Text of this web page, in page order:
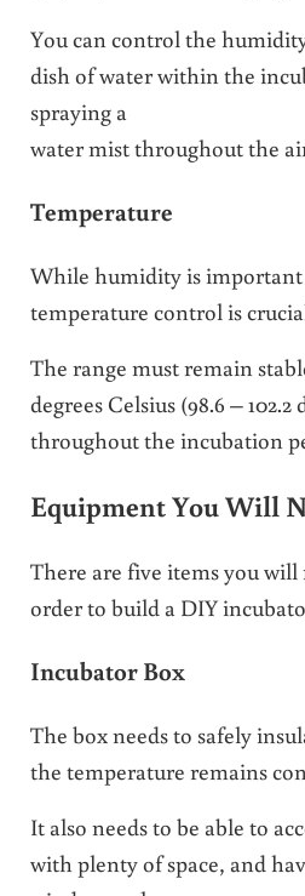
You can control the
dish of water within the
spraying a
water mist throughout the
Temperature
While humidity is
temperature control is
The range must remain
degrees Celsius (98.6 –
throughout the incubation
Equipment You Will
There are five items you will
order to build a DIY
Incubator Box
The box needs to safely
the temperature remains
It also needs to be able to
with plenty of space, and